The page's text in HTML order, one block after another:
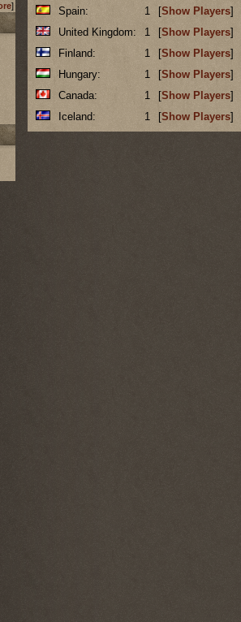
]
Spain:
1 [Show Players]
United Kingdom:
1 [Show Players]
Finland:
1 [Show Players]
Hungary:
1 [Show Players]
Canada:
1 [Show Players]
Iceland:
1 [Show Players]